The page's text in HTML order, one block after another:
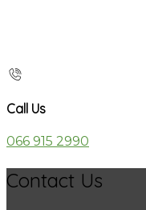
Call Us
066 915 2990
Contact Us